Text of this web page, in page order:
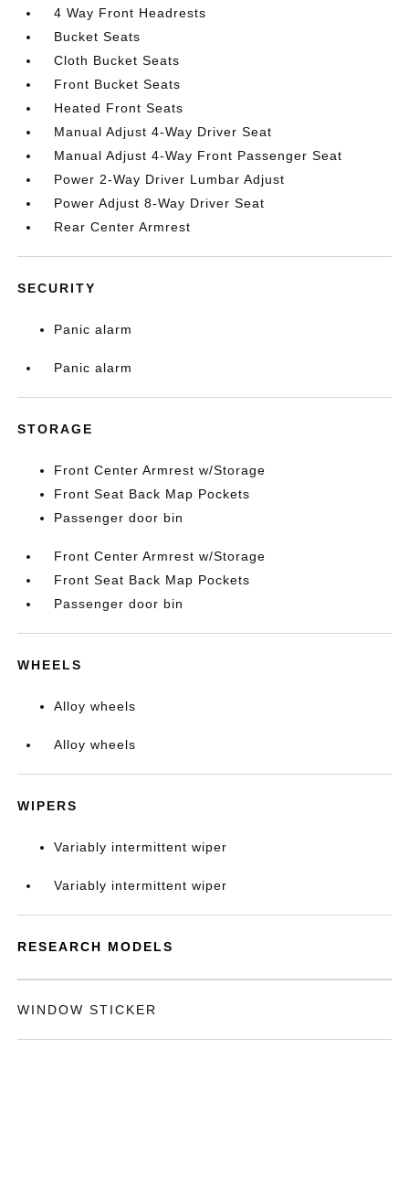
4 Way Front Headrests
Bucket Seats
Cloth Bucket Seats
Front Bucket Seats
Heated Front Seats
Manual Adjust 4-Way Driver Seat
Manual Adjust 4-Way Front Passenger Seat
Power 2-Way Driver Lumbar Adjust
Power Adjust 8-Way Driver Seat
Rear Center Armrest
SECURITY
Panic alarm
Panic alarm
STORAGE
Front Center Armrest w/Storage
Front Seat Back Map Pockets
Passenger door bin
Front Center Armrest w/Storage
Front Seat Back Map Pockets
Passenger door bin
WHEELS
Alloy wheels
Alloy wheels
WIPERS
Variably intermittent wiper
Variably intermittent wiper
RESEARCH MODELS
WINDOW STICKER